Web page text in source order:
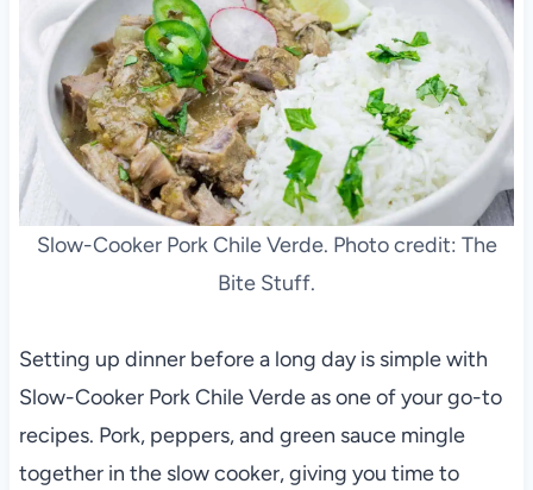
Slow-Cooker Pork Chile Verde. Photo credit: The
Bite Stuff.
Setting up dinner before a long day is simple with
Slow-Cooker Pork Chile Verde as one of your go-to
recipes. Pork, peppers, and green sauce mingle
together in the slow cooker, giving you time to